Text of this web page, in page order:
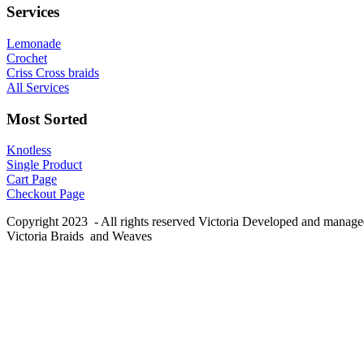
Services
Lemonade
Crochet
Criss Cross braids
All Services
Most Sorted
Knotless
Single Product
Cart Page
Checkout Page
Copyright 2023 - All rights reserved Victoria Developed and
Victoria Braids and Weaves